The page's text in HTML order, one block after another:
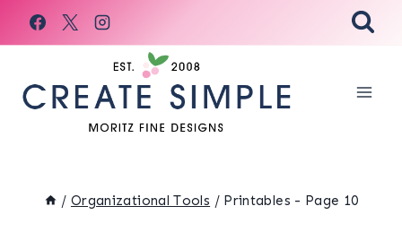
Skip
to
/ Organizational Tools / Printables - Page 10